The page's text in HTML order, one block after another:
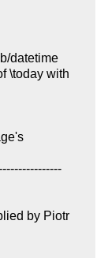
datetime
\today with
by Piotr